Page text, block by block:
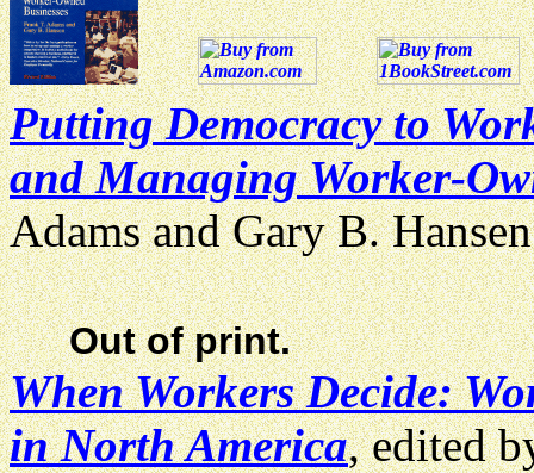
Putting Democracy to
and Managing Worker-
Adams and Gary B.
Out of print.
When Workers Decide:
in North America, edited